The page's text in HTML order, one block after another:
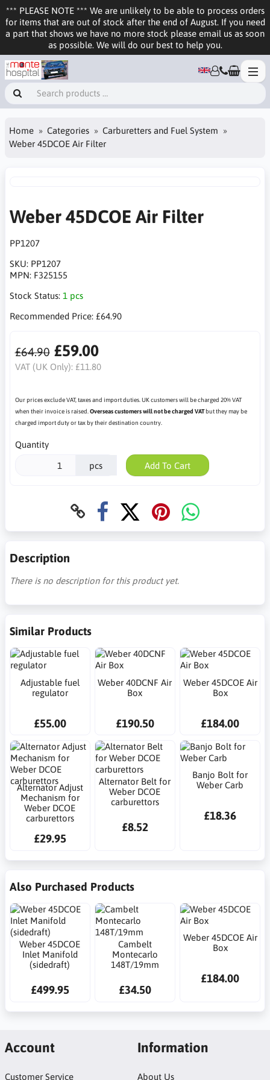
*** PLEASE NOTE *** We are unlikely to be able to process orders
for items that are out of stock after the end of August. If you need
a part that shows we have no more stock please email us as soon
as possible. We will do our best to help you.
Home Categories
Carburetters and Fuel System
Weber 45DCOE Air Filter
Weber 45DCOE Air Filter
PP1207
SKU: PP1207
MPN: F325155
Stock Status: 1 pcs
Recommended Price: £64.90
£64.90 £59.00
VAT (UK Only): £11.80
Our prices exclude VAT, taxes and import duties. UK customers will be charged 20% VAT
when their invoice is raised. Overseas customers will not be charged VATbut they may be
charged import duty or tax by their destination country.
Quantity
pcs Add To Cart
Description
There is no description for this product yet.
Similar Products
Adjustable fuel
regulator
£55.00
Weber 40DCNF Air
Box
£190.50
Weber 45DCOE Air
Box
£184.00
Alternator Adjust
Mechanism for
Weber DCOE
carburettors
£29.95
Alternator Belt for
Weber DCOE
carburettors
£8.52
Banjo Bolt for
Weber Carb
£18.36
Also Purchased Products
Weber 45DCOE
Inlet Manifold
(sidedraft)
£499.95
Cambelt
Montecarlo
148T/19mm
£34.50
Weber 45DCOE Air
Box
£184.00
Account
Customer Service
Information
About Us